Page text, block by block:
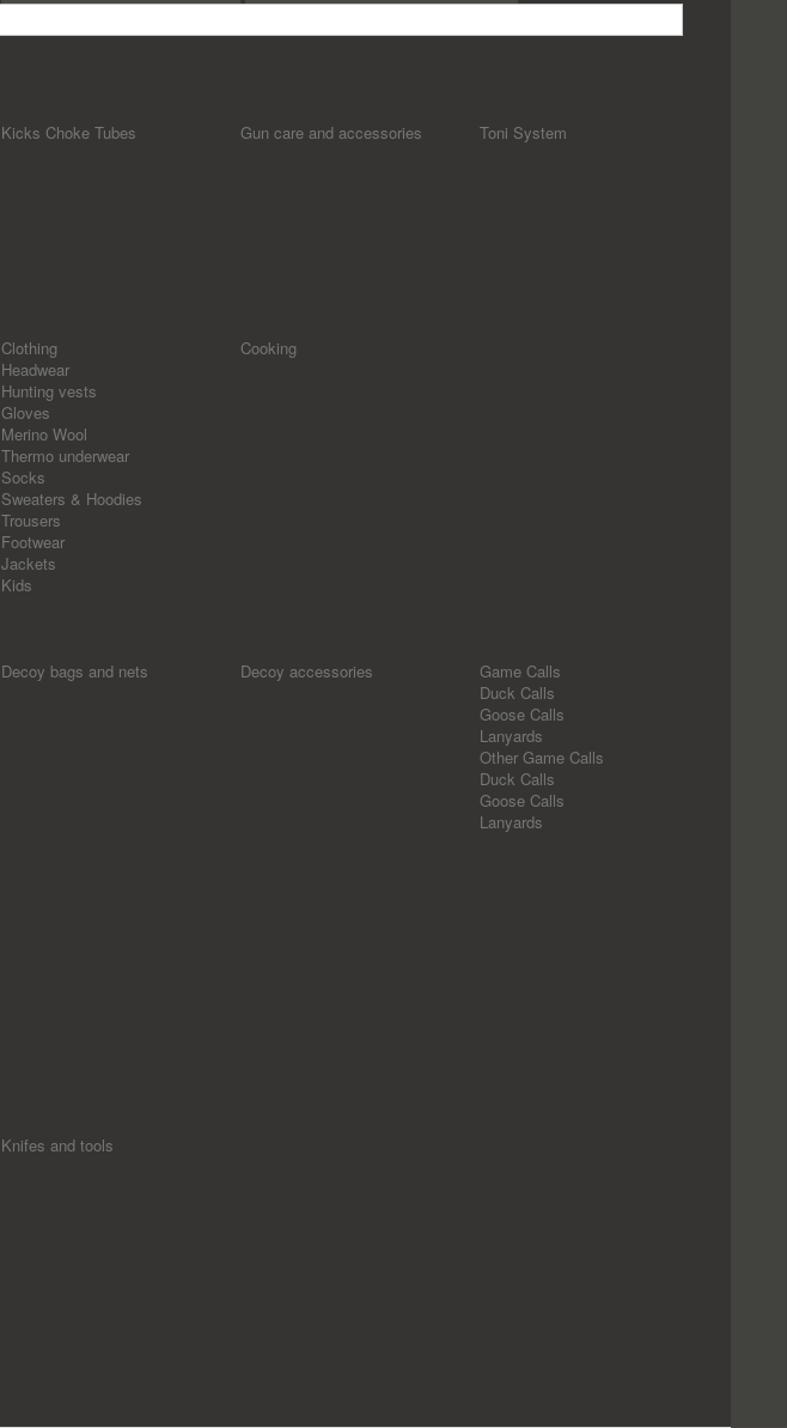
Kicks Choke Tubes Gun care and accessories Toni System
Clothing
Headwear
Hunting vests
Gloves
Merino Wool
Thermo underwear
Socks
Sweaters & Hoodies
Trousers
Footwear
Jackets
Kids
Cooking
Decoy bags and nets Decoy accessories
Game Calls
Duck Calls
Goose Calls
Lanyards
Other Game Calls
Duck Calls
Goose Calls
Lanyards
Knifes and tools